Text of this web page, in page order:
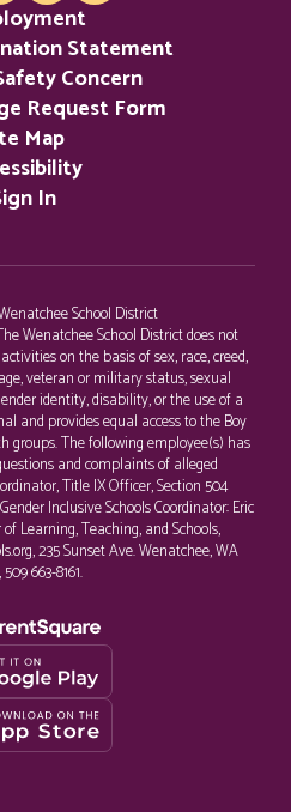
Statement
Concern
Request Form
Map
In
School District
Wenatchee School District does not
on the basis of sex, race, creed,
veteran or military status, sexual
identity, disability, or the use of a
and provides equal access to the Boy
groups. The following employee(s) has
and complaints of alleged
Title IX Officer, Section 504
Inclusive Schools Coordinator: Eric
Learning, Teaching, and Schools,
235 Sunset Ave. Wenatchee, WA
663-8161.